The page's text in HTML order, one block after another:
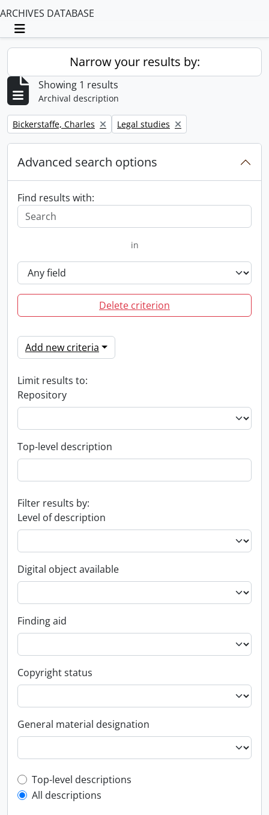
ARCHIVES DATABASE
Toggle navigation
Narrow your results by:
Showing 1 results
Archival description
Remove filter:
Bickerstaffe, Charles Remove filter:
Legal studies
Advanced search options
Find results with:
in
Delete criterion
Add new criteria
Limit results to:
Repository
Top-level description
Filter results by:
Level of description
Digital object available
Finding aid
Copyright status
General material designation
Top-level description filter
Top-level descriptions
All descriptions